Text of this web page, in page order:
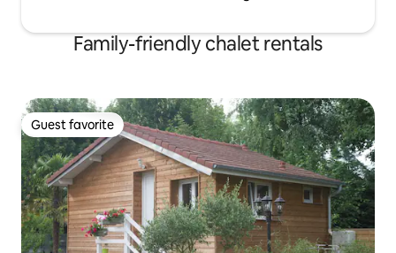
Family-friendly chalet rentals
Guest favorite
Guest favorite